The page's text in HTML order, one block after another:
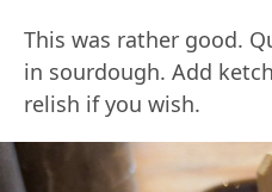
This was rather good.
in sourdough. Add
relish if you wish.